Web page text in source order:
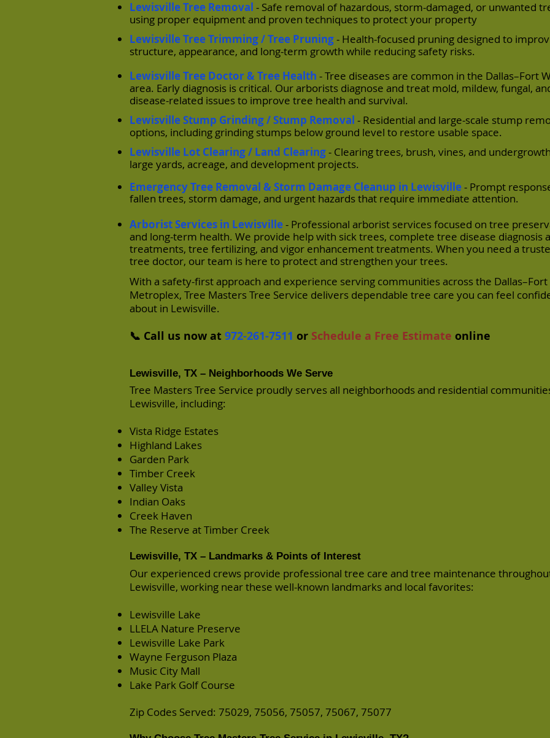
Lewisville Tree Removal - Safe removal of hazardous, storm-damaged, or unwanted
using proper equipment and proven techniques to protect your property
Lewisville Tree Trimming / Tree Pruning- Health-focused pruning designed to
structure, appearance, and long-term growth while reducing safety risks.
Lewisville Tree Doctor & Tree Health - Tree diseases are common in the Dallas–Fort
area. Early diagnosis is critical. Our arborists diagnose and treat mold, mildew, fungal,
disease-related issues to improve tree health and survival.
Lewisville Stump Grinding / Stump Removal - Residential and large-scale stump
options, including grinding stumps below ground level to restore usable space.
Lewisville Lot Clearing / Land Clearing- Clearing trees, brush, vines, and
large yards, acreage, and development projects.
Emergency Tree Removal & Storm Damage Cleanup in Lewisville- Prompt
fallen trees, storm damage, and urgent hazards that require immediate attention.
Arborist Services in Lewisville- Professional arborist services focused on tree
and long-term health. We provide help with sick trees, complete tree disease diagnosis
treatments, tree fertilizing, and vigor enhancement treatments. When you need a
tree doctor, our team is here to protect and strengthen your trees.
With a safety-first approach and experience serving communities across the
Metroplex, Tree Masters Tree Service delivers dependable tree care you can feel
about in Lewisville.
📞 Call us now at 972-261-7511 or Schedule a Free Estimate online
Lewisville, TX – Neighborhoods We Serve
Tree Masters Tree Service proudly serves all neighborhoods and residential
Lewisville, including:
Vista Ridge Estates
Highland Lakes
Garden Park
Timber Creek
Valley Vista
Indian Oaks
Creek Haven
The Reserve at Timber Creek
Lewisville, TX – Landmarks & Points of Interest
Our experienced crews provide professional tree care and tree maintenance
Lewisville, working near these well-known landmarks and local favorites:
Lewisville Lake
LLELA Nature Preserve
Lewisville Lake Park
Wayne Ferguson Plaza
Music City Mall
Lake Park Golf Course
Zip Codes Served: 75029, 75056, 75057, 75067, 75077